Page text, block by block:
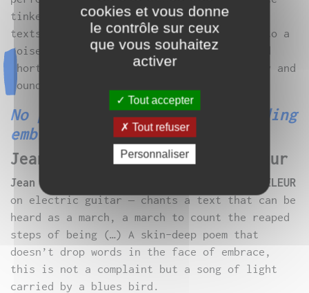
tinkerers set up game protocols that mix
texts, voice recorder and sampler.
Place to a
noise and improvised music that renews and
short-circuits the dialogue between poetry and
sounds.
No path in the skin but bleeding
embrace
Jean D’amérique & Lucas Prêleur
Jean D’AMÉRIQUE
Lucas PRÊLEUR
on electric guitar – chants a text that can be
heard as a march, a march to count the reaped
steps of being (…) A skin-deep poem that
doesn’t drop words in the face of embrace,
this is not a complaint but a song of light
carried by a blues bird.
cookies et vous donne
le contrôle sur ceux
que vous souhaitez
activer
Tout accepter
Tout refuser
Personnaliser